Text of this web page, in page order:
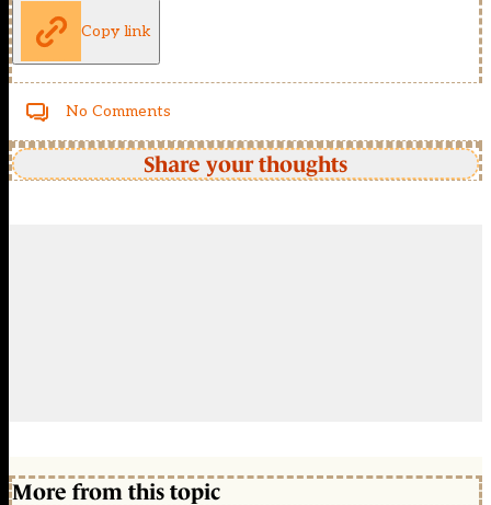
Copy link
No Comments
Share your thoughts
More from this topic